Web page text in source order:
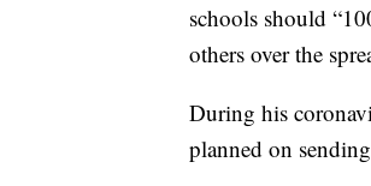
schools should
others over the
During his
planned on